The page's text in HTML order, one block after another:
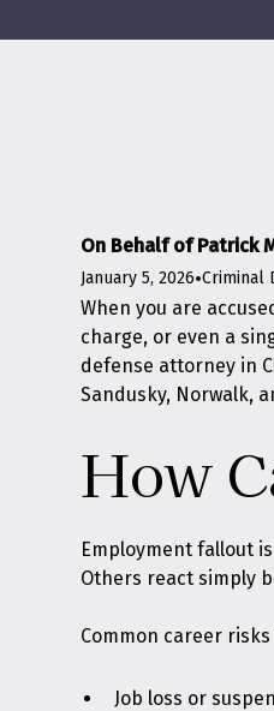
On Behalf of Patrick
January 5, 2026•Criminal
When you are
charge, or even a
defense attorney in
Sandusky, Norwalk,
How
Employment fallout
Others react simply
Common career
Job loss or